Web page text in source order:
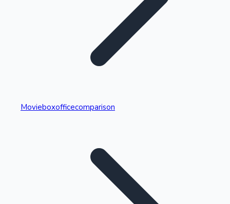
Highest Single Day Collections
Movieboxofficecomparison